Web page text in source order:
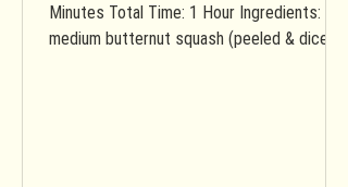
Minutes Total Time: 1 Hour Ingredients: 1
medium butternut squash (peeled & diced)